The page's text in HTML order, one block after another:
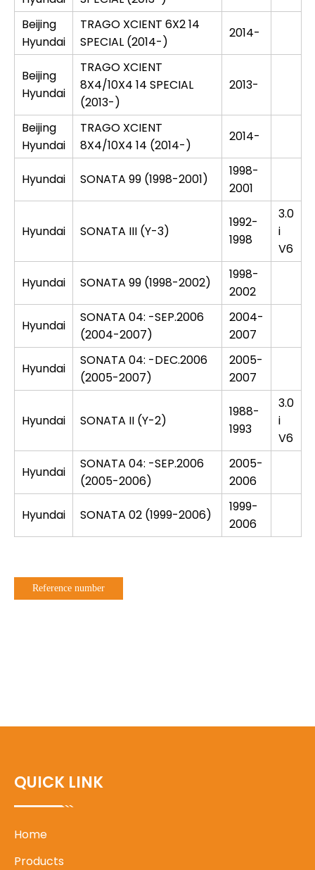
Beijing
Hyundai
TRAGO XCIENT 6X2 14
SPECIAL (2014-)
2014-
Beijing
Hyundai
TRAGO XCIENT
8X4/10X4 14 SPECIAL
(2013-)
2013-
Beijing
Hyundai
TRAGO XCIENT
8X4/10X4 14 (2014-)
2014-
Hyundai SONATA 99 (1998-2001)
1998-
2001
Hyundai SONATA III (Y-3)
1992-
1998
3.0
i
V6
Hyundai SONATA 99 (1998-2002)
1998-
2002
Hyundai
SONATA 04: -SEP.2006
(2004-2007)
2004-
2007
Hyundai
SONATA 04: -DEC.2006
(2005-2007)
2005-
2007
Hyundai SONATA II (Y-2)
1988-
1993
3.0
i
V6
Hyundai
SONATA 04: -SEP.2006
(2005-2006)
2005-
2006
Hyundai SONATA 02 (1999-2006)
1999-
2006
Reference number
QUICK LINK
Home
Products